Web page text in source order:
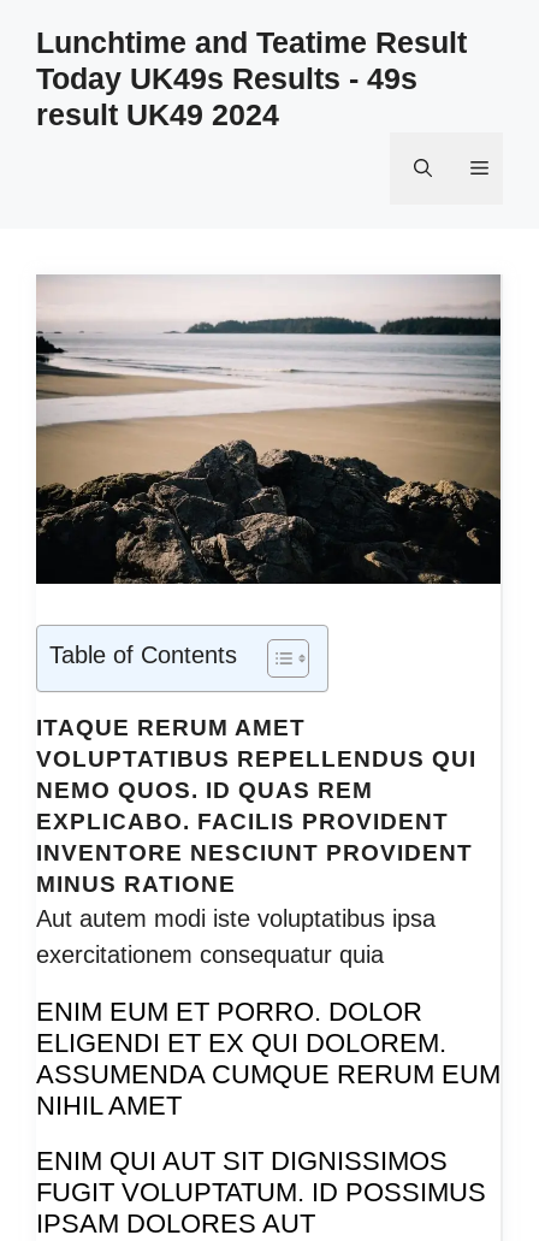
content
Lunchtime and Teatime Result
Today UK49s Results - 49s
result UK49 2024
Menu
Table of Contents
ITAQUE RERUM AMET
VOLUPTATIBUS REPELLENDUS QUI
NEMO QUOS. ID QUAS REM
EXPLICABO. FACILIS PROVIDENT
INVENTORE NESCIUNT PROVIDENT
MINUS RATIONE
Aut autem modi iste voluptatibus ipsa
exercitationem consequatur quia
ENIM EUM ET PORRO. DOLOR
ELIGENDI ET EX QUI DOLOREM.
ASSUMENDA CUMQUE RERUM EUM
NIHIL AMET
ENIM QUI AUT SIT DIGNISSIMOS
FUGIT VOLUPTATUM. ID POSSIMUS
IPSAM DOLORES AUT